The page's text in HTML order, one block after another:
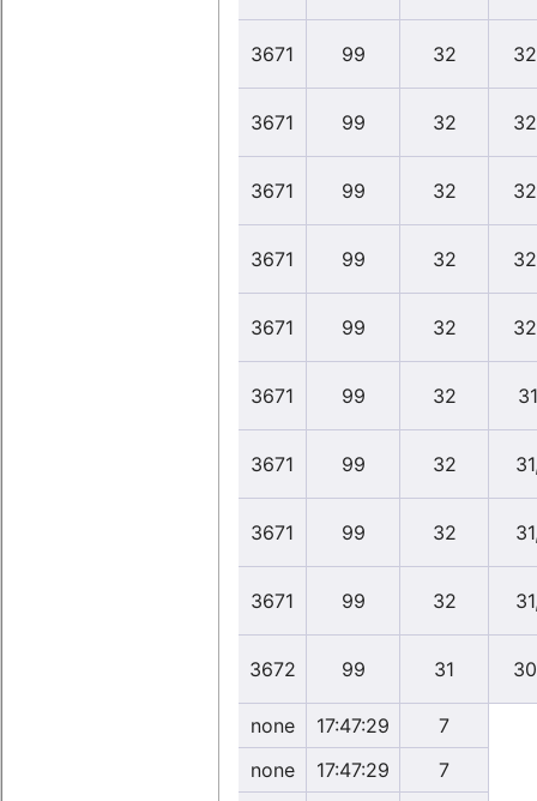
3671 99 32
3671 99 32
3671 99 32
3671 99 32
3671 99 32
3671 99 32
3671 99 32
3671 99 32
3671 99 32
3672 99 31
none 17:47:29
7
none
17:47:29
7